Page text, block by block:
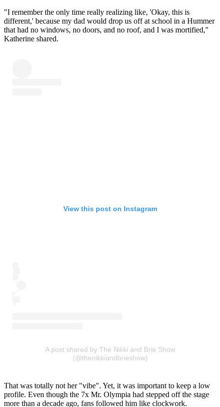
"I remember the only time really realizing like, 'Okay, this is
different,' because my dad would drop us off at school in a Hummer
that had no windows, no doors, and no roof, and I was mortified,"
Katherine shared.
View this post on Instagram
A post shared by The Nikki and Brie Show
(@thenikkiandbrieshow)
That was totally not her "vibe". Yet, it was important to keep a low
profile. Even though the 7x Mr. Olympia had stepped off the stage
more than a decade ago, fans followed him like clockwork.